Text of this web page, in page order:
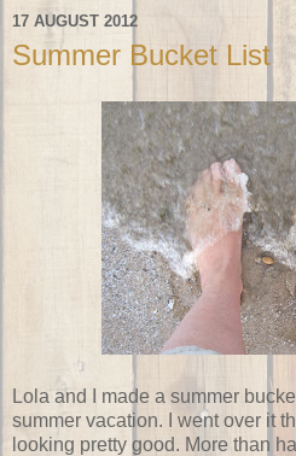
17 AUGUST 2012
Summer Bucket List
Lola and I made a summer
summer vacation. I went over it
looking pretty good. More than